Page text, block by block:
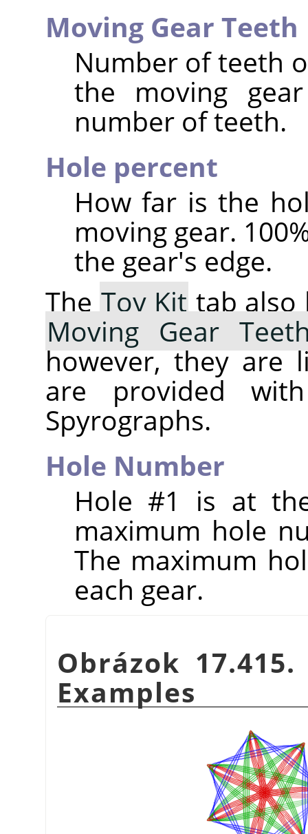
Moving Gear Teeth
Number of teeth
the moving
number of teeth.
Hole percent
How far is the
moving gear.
the gear's edge.
The Toy Kit tab
Moving Gear
however, they are
are provided
Spyrographs.
Hole Number
Hole #1 is at
maximum hole
The maximum
each gear.
Obrázok
Examples